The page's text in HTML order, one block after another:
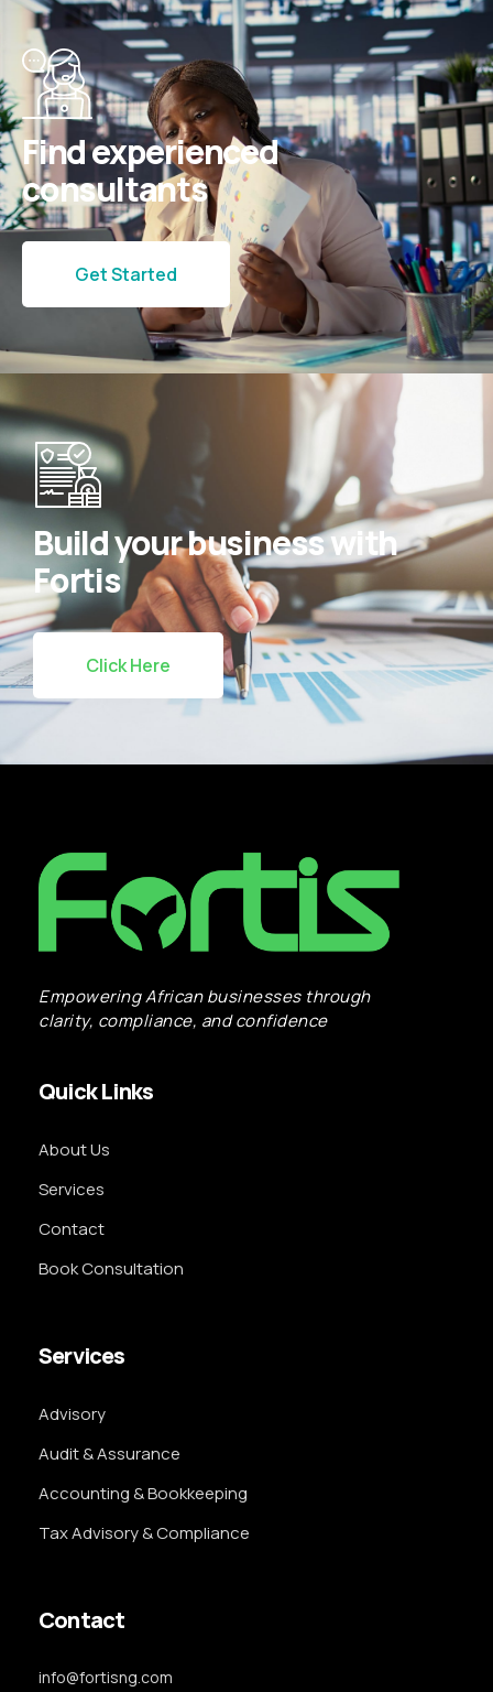
Find experienced
consultants
Get Started
Build your business with
Fortis
Click Here
Empowering African businesses through
clarity, compliance, and confidence
Quick Links
About Us
Services
Contact
Book Consultation
Services
Advisory
Audit & Assurance
Accounting & Bookkeeping
Tax Advisory & Compliance
Contact
info@fortisng.com